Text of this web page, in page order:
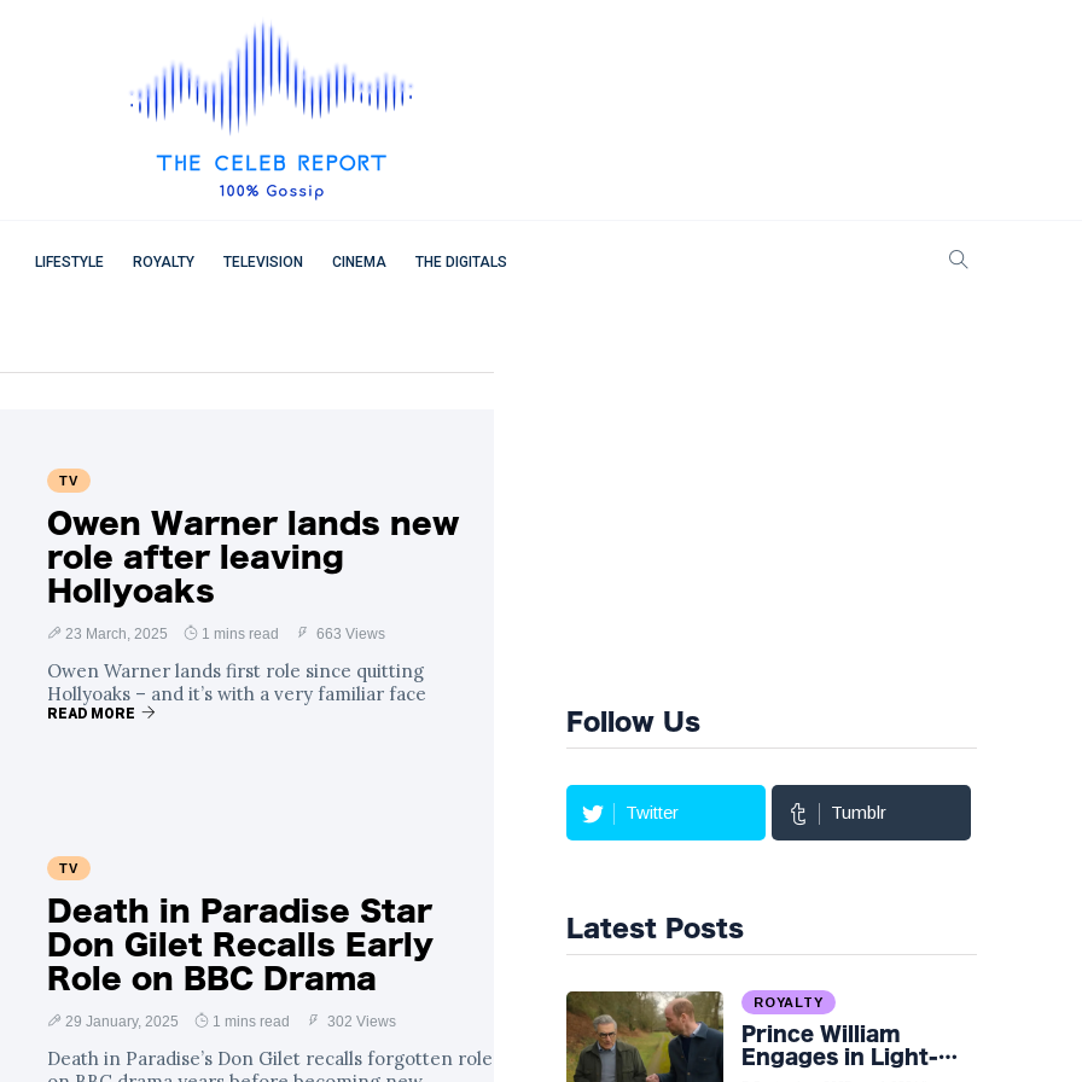
LIFESTYLE ROYALTY TELEVISION CINEMA THE DIGITALS
TV
Owen Warner lands new
role after leaving
Hollyoaks
23 March, 2025 1 mins read 663 Views
Owen Warner lands first role since quitting
Hollyoaks – and it’s with a very familiar face
READ MORE
TV
Death in Paradise Star
Don Gilet Recalls Early
Role on BBC Drama
29 January, 2025 1 mins read 302 Views
Death in Paradise’s Don Gilet recalls forgotten role
Follow Us
Twitter Tumblr
Latest Posts
ROYALTY
Prince William
Engages in Light-